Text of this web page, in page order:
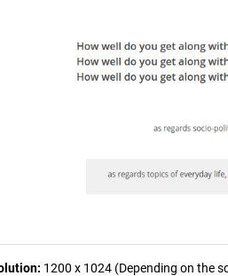
1200 x 1024 (Depending on the